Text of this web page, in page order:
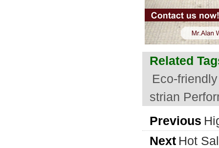
Related
Eco-
strian
Previous
Next Hot